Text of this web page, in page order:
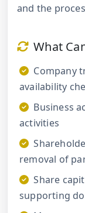
and the
What
Company
availability
Business
activities
removal of
Share
supporting